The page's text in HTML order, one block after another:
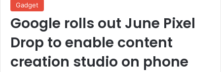
Gadget
Google rolls out June Pixel
Drop to enable content
creation studio on phone